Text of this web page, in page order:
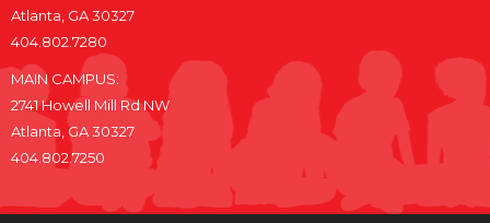
Atlanta, GA 30327
404.802.7280
MAIN CAMPUS:
2741 Howell Mill Rd NW
Atlanta, GA 30327
404.802.7250